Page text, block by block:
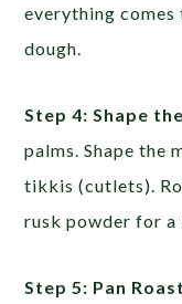
everything
dough.
Step 4: Shape
palms. Shape the
tikkis (cutlets).
rusk powder for a
Step 5: Pan Roast